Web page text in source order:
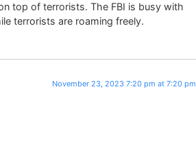
top of terrorists. The FBI is busy with
terrorists are roaming freely.
November 23, 2023 7:20 pm at 7:20 pm